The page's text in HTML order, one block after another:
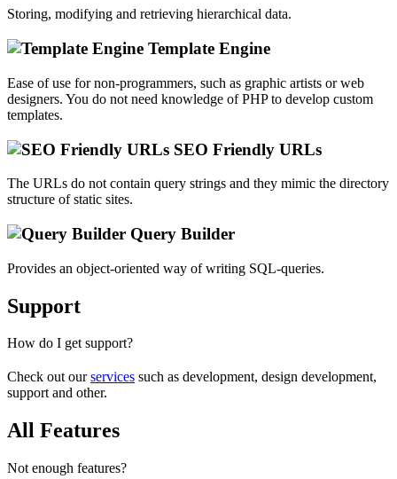
Storing, modifying and retrieving hierarchical data.
Template Engine
Ease of use for non-programmers, such as graphic artists or web
designers. You do not need knowledge of PHP to develop custom
templates.
SEO Friendly URLs
The URLs do not contain query strings and they mimic the directory
structure of static sites.
Query Builder
Provides an object-oriented way of writing SQL-queries.
Support
How do I get support?
Check out ourservices such as development, design development,
support and other.
All Features
Not enough features?